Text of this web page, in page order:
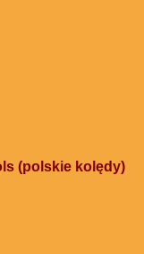
(polskie kolędy)